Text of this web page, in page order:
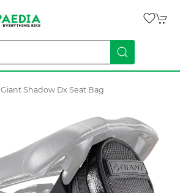
Giant Shadow Dx Seat Bag